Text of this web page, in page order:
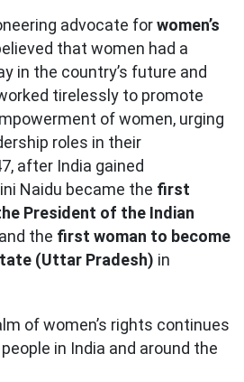
advocate forwomen’s
that women had a
in the country’s future and
tirelessly to promote
of women, urging
roles in their
after India gained
Naidu became the first
President of the Indian
and the first woman to become
(Uttar Pradesh) in
of women’s rights continues
in India and around the